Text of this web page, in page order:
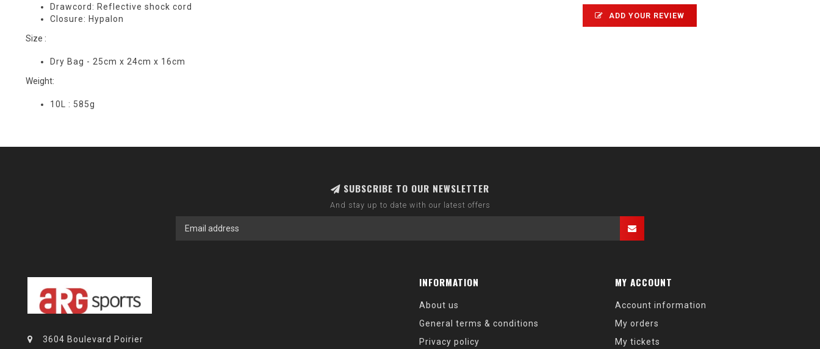
Drawcord: Reflective shock cord
Closure: Hypalon
Size :
Dry Bag - 25cm x 24cm x 16cm
Weight:
10L : 585g
ADD YOUR REVIEW
SUBSCRIBE TO OUR NEWSLETTER
And stay up to date with our latest offers
3604 Boulevard Poirier
INFORMATION
About us
General terms & conditions
Privacy policy
MY ACCOUNT
Account information
My orders
My tickets